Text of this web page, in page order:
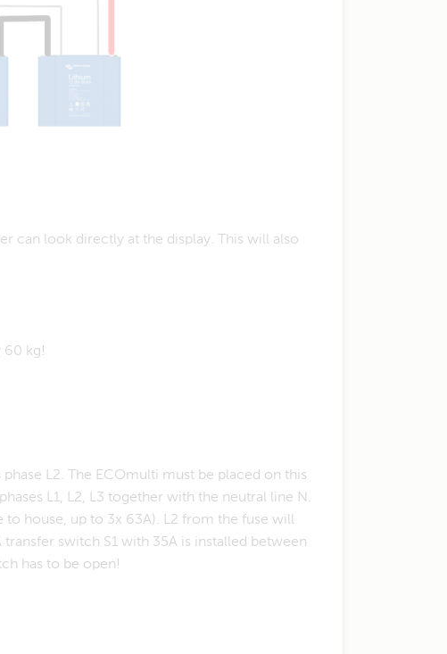
can look directly at the display. This will also
60 kg!
L2. The ECOmulti must be placed on this
L1, L2, L3 together with the neutral line N.
house, up to 3x 63A). L2 from the fuse will
switch S1 with 35A is installed between
has to be open!